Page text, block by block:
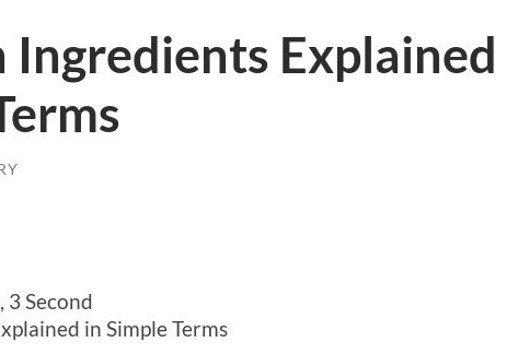
Ingredients Explained
3 Second
in Simple Terms